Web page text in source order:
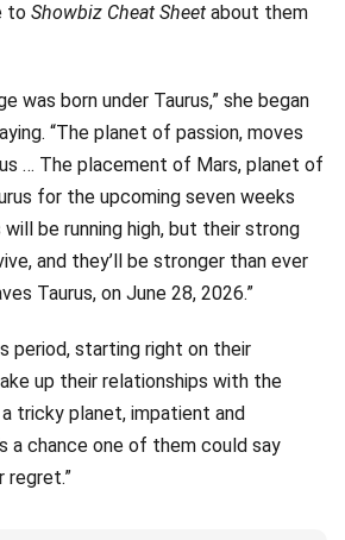
to Showbiz Cheat Sheet about them
was born under Taurus,” she began
“The planet of passion, moves
… The placement of Mars, planet of
for the upcoming seven weeks
be running high, but their strong
and they’ll be stronger than ever
Taurus, on June 28, 2026.”
period, starting right on their
up their relationships with the
tricky planet, impatient and
a chance one of them could say
regret.”